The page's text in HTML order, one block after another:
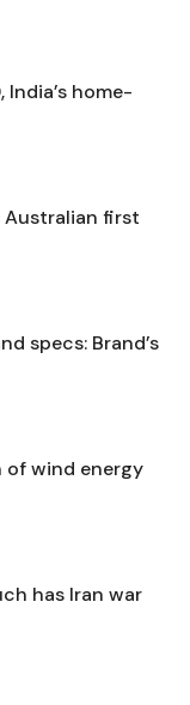
home-
Australian first
specs: Brand’s
of wind energy
has Iran war